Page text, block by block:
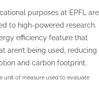
purposes at EPFL are
to high-powered research.
efficiency feature that
aren’t being used, reducing
and carbon footprint.
unit of measure used to evaluate